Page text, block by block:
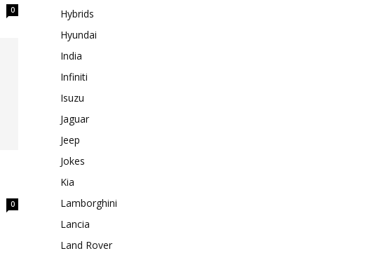
0
0
Hybrids
Hyundai
India
Infiniti
Isuzu
Jaguar
Jeep
Jokes
Kia
Lamborghini
Lancia
Land Rover